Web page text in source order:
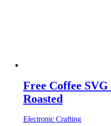
Free Coffee
Roasted
Electronic Crafting